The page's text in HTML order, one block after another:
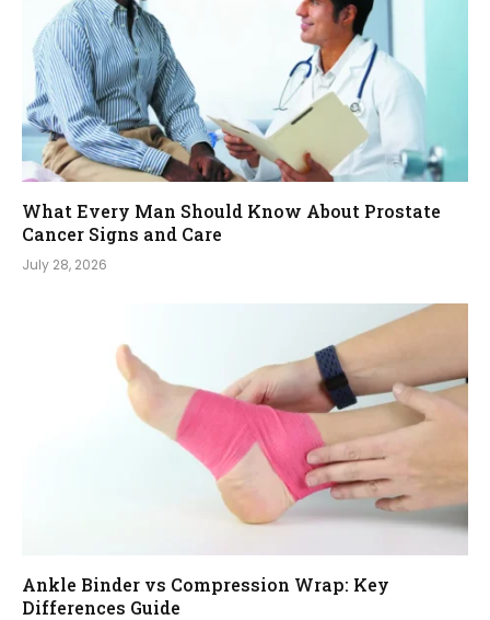
What Every Man Should Know About Prostate
Cancer Signs and Care
July 28, 2026
Ankle Binder vs Compression Wrap: Key
Differences Guide